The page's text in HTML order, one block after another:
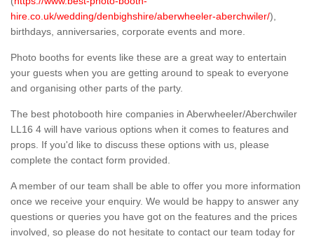
hire.co.uk/wedding/denbighshire/aberwheeler-aberchwiler/),
birthdays, anniversaries, corporate events and more.
Photo booths for events like these are a great way to entertain
your guests when you are getting around to speak to everyone
and organising other parts of the party.
The best photobooth hire companies in Aberwheeler/Aberchwiler
LL16 4 will have various options when it comes to features and
props. If you'd like to discuss these options with us, please
complete the contact form provided.
A member of our team shall be able to offer you more information
once we receive your enquiry. We would be happy to answer any
questions or queries you have got on the features and the prices
involved, so please do not hesitate to contact our team today for